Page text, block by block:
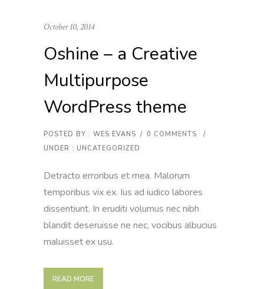
October 10, 2014
Oshine – a Creative
Multipurpose
WordPress theme
POSTED BY : WES EVANS / 0 COMMENTS
/
UNDER : UNCATEGORIZED
Detracto erroribus et mea. Malorum
temporibus vix ex. Ius ad iudico labores
dissentiunt. In eruditi volumus nec nibh
blandit deseruisse ne nec, vocibus albucius
maluisset ex usu.
READ MORE